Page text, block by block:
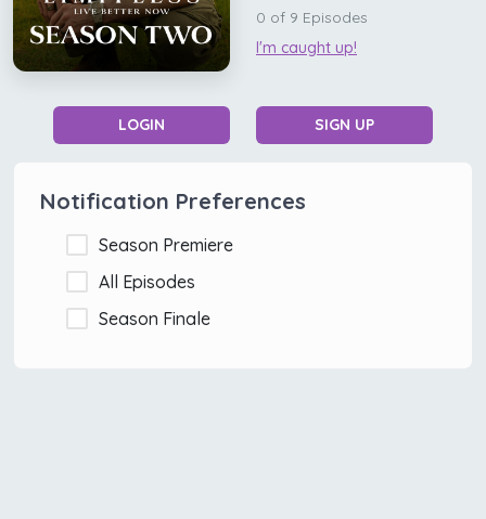
0 of 9 Episodes
I'm caught up!
LOGIN SIGN UP
Notification Preferences
Season Premiere
All Episodes
Season Finale